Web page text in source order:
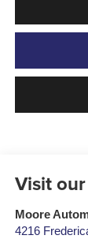
Visit
Moore
4216